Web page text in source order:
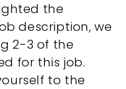
the
description, we
2-3 of the
for this job.
to the